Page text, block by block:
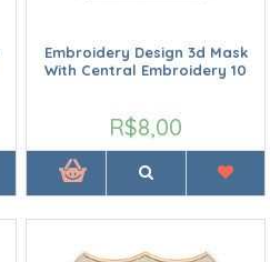
Embroidery Design 3d Mask
With Central Embroidery 10
R$8,00